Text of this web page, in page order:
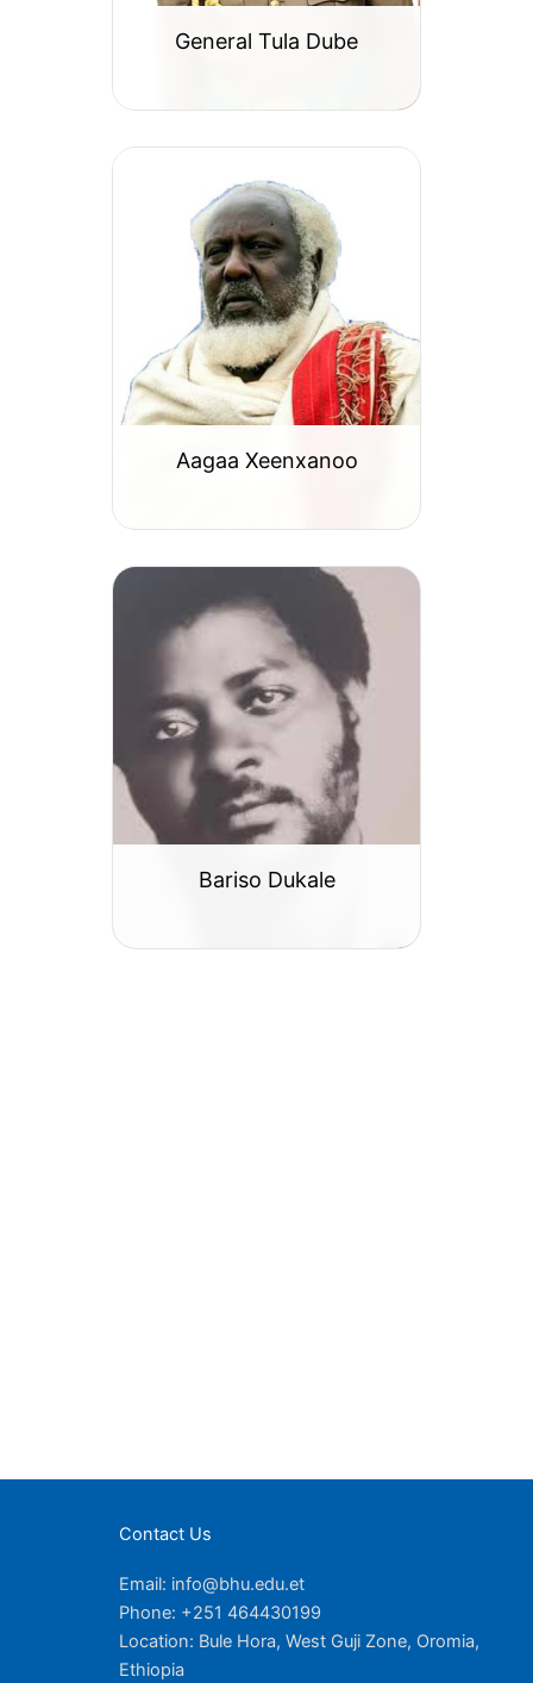
General Tula Dube
Aagaa Xeenxanoo
Bariso Dukale
Contact Us
Email: info@bhu.edu.et
Phone: +251 464430199
Location: Bule Hora, West Guji Zone, Oromia,
Ethiopia